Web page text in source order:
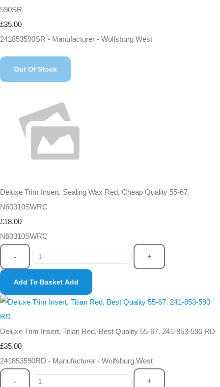
590SR
£35.00
241853590SR - Manufacturer - Wolfsburg West
Out Of Stock
Deluxe Trim Insert, Sealing Wax Red, Cheap Quality 55-67.
N60310SWRC
£18.00
N60310SWRC
- +
Add To Basket Add
Deluxe Trim Insert, Titian Red, Best Quality 55-67. 241-853-590 RD
£35.00
241853590RD - Manufacturer - Wolfsburg West
- +